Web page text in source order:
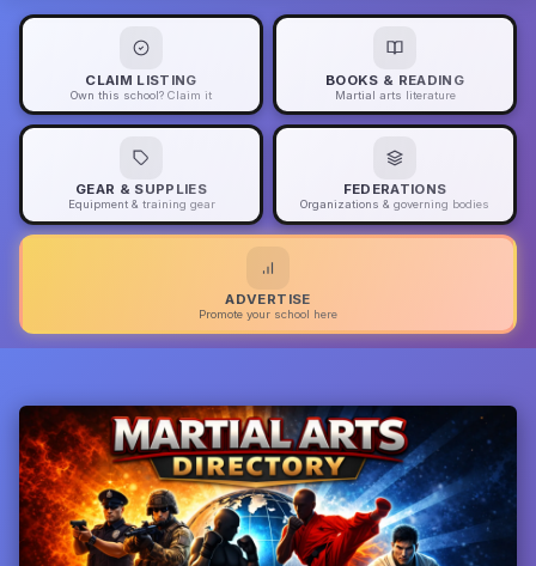
CLAIM LISTING
Own this school? Claim it
BOOKS & READING
Martial arts literature
GEAR & SUPPLIES
Equipment & training gear
FEDERATIONS
Organizations & governing bodies
ADVERTISE
Promote your school here